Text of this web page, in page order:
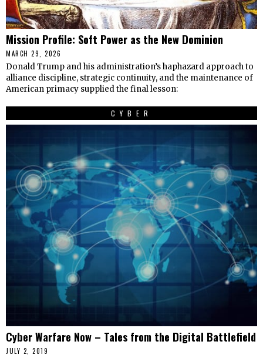
Mission Profile: Soft Power as the New Dominion
MARCH 29, 2026
Donald Trump and his administration’s haphazard approach to
alliance discipline, strategic continuity, and the maintenance of
American primacy supplied the final lesson:
CYBER
Cyber Warfare Now – Tales from the Digital Battlefield
JULY 2, 2019